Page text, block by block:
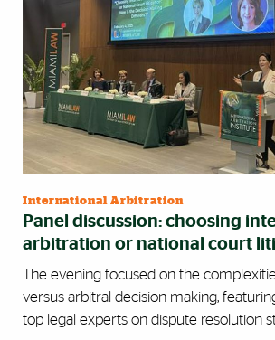
International Arbitration
Panel discussion: choosing
arbitration or national court
The evening focused on the
versus arbitral decision-making,
top legal experts on dispute resolution